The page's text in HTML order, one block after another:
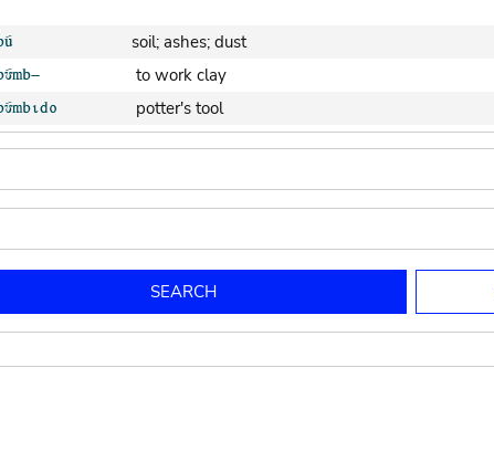
soil; ashes; dust
to work clay
potter's tool
clay soil
to mould pottery
pottery clay